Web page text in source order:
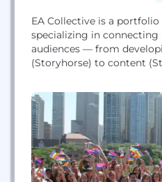
EA Collective is a
specializing in
audiences — from
(Storyhorse) to content
creative boundaries,
work, and serving as true
any stage of their brand